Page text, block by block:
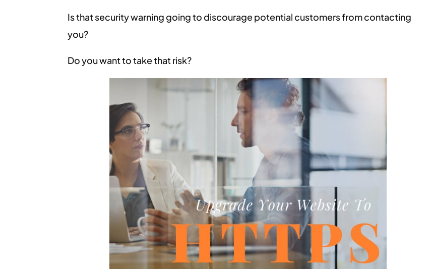
Is that security warning going to discourage potential customers from contacting
you?
Do you want to take that risk?